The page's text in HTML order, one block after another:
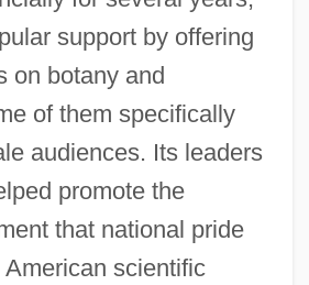
support by offering
on botany and
of them specifically
audiences. Its leaders
promote the
that national pride
scientific